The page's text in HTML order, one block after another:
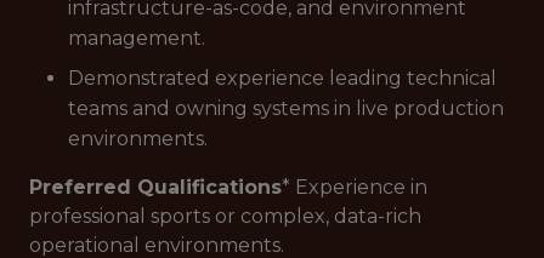
infrastructure-as-code, and environment
management.
Demonstrated experience leading technical
teams and owning systems in live production
environments.
Preferred Qualifications* Experience in
professional sports or complex, data-rich
operational environments.